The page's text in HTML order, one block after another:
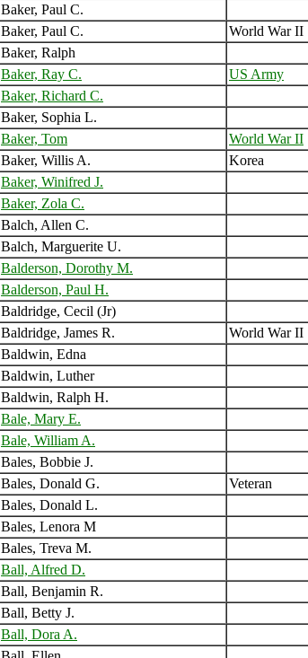
Baker, Paul C.
Baker, Paul C. World War II
Baker, Ralph
Baker, Ray C. US Army
Baker, Richard C.
Baker, Sophia L.
Baker, Tom World War II
Baker, Willis A.
Korea
Baker, Winifred J.
Baker, Zola C.
Balch, Allen C.
Balch, Marguerite U.
Balderson, Dorothy M.
Balderson, Paul H.
Baldridge, Cecil (Jr)
Baldridge, James R. World War II
Baldwin, Edna
Baldwin, Luther
Baldwin, Ralph H.
Bale, Mary E.
Bale, William A.
Bales, Bobbie J.
Bales, Donald G. Veteran
Bales, Donald L.
Bales, Lenora M
Bales, Treva M.
Ball, Alfred D.
Ball, Benjamin R.
Ball, Betty J.
Ball, Dora A.